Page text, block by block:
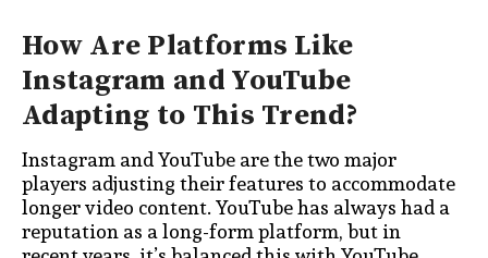
How Are Platforms Like
Instagram and YouTube
Adapting to This Trend?
Instagram and YouTube are the two major
players adjusting their features to accommodate
longer video content. YouTube has always had a
reputation as a long-form platform, but in